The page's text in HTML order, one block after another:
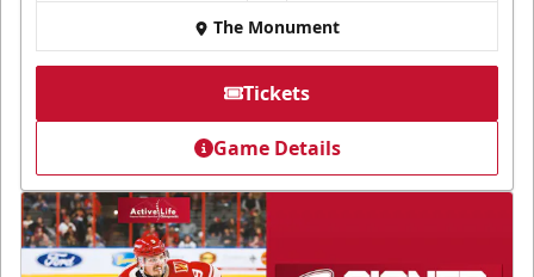
The Monument
Tickets
Game Details